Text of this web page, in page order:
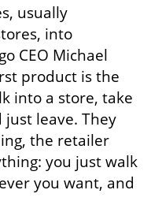
usually
into
CEO Michael
product is the
into a store, take
leave. They
the retailer
you just walk
you want, and